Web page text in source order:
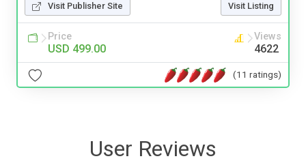
Visit Publisher Site Visit Listing
Price
USD 499.00
Views
4622
(11 ratings)
User Reviews